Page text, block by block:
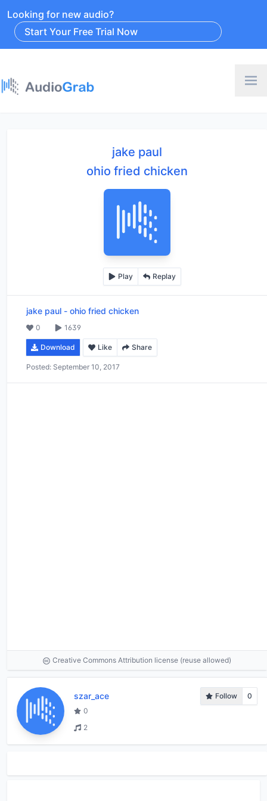
Looking for new audio?
Start Your Free Trial Now
jake paul
ohio fried chicken
Play Replay
jake paul - ohio fried chicken
0 1639
Download Like Share
Posted: September 10, 2017
Creative Commons Attribution license (reuse allowed)
szar_ace Follow
0
0
2